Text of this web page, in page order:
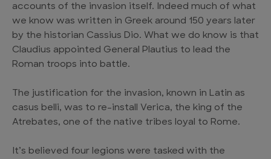
accounts of the invasion itself. Indeed much of what
we know was written in Greek around 150 years later
by the historian Cassius Dio. What we do know is that
Claudius appointed General Plautius to lead the
Roman troops into battle.
The justification for the invasion, known in Latin as
casus belli, was to re-install Verica, the king of the
Atrebates, one of the native tribes loyal to Rome.
It’s believed four legions were tasked with the